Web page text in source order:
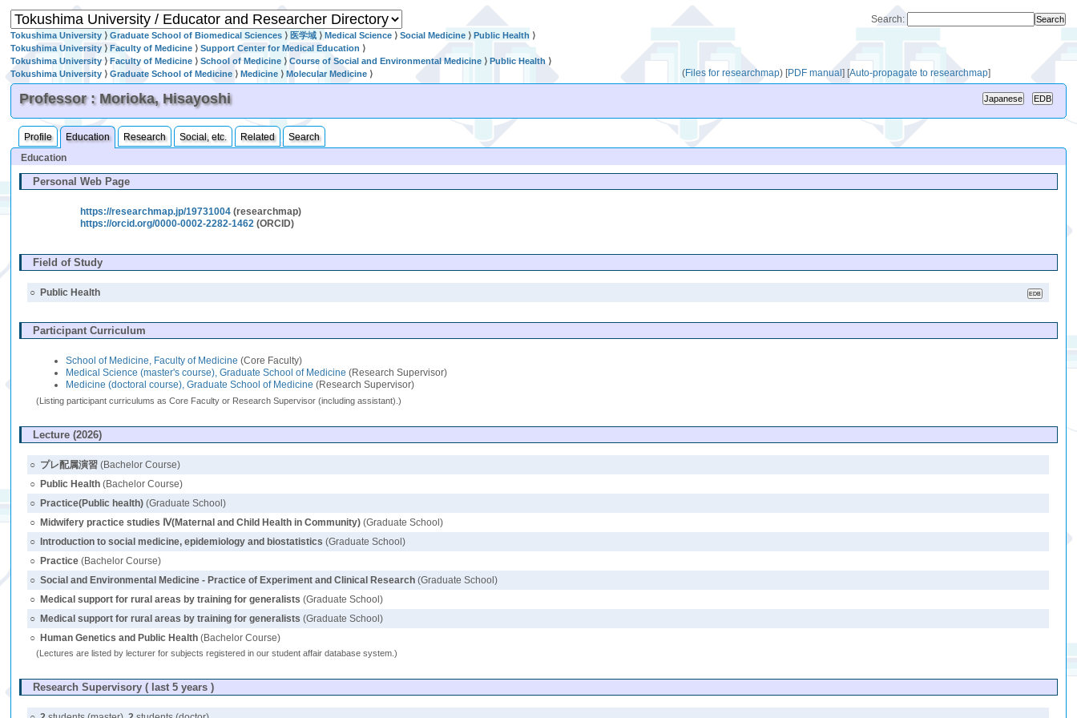
Search:
Tokushima University ⟩Graduate School of Biomedical Sciences ⟩ 医学域 ⟩Medical Science ⟩Social Medicine ⟩Public Health ⟩
Tokushima University ⟩Faculty of Medicine ⟩Support Center for Medical Education ⟩
Tokushima University⟩Faculty of Medicine ⟩School of Medicine ⟩Course of Social and Environmental Medicine ⟩Public Health ⟩
Tokushima University ⟩Graduate School of Medicine ⟩Medicine ⟩Molecular Medicine ⟩ (Files for researchmap) [PDF manual] [Auto-propagate to researchmap]
Professor : Morioka, Hisayoshi
Profile Education Research Social, etc. Related
Search
Education
Personal Web Page
https://researchmap.jp/19731004 (researchmap)
https://orcid.org/0000-0002-2282-1462 (ORCID)
Field of Study
○ Public Health
Participant Curriculum
School of Medicine, Faculty of Medicine (Core Faculty)
Medical Science (master's course), Graduate School of Medicine (Research Supervisor)
Medicine (doctoral course), Graduate School of Medicine (Research Supervisor)
(Listing participant curriculums as Core Faculty or Research Supervisor (including assistant).)
Lecture (2026)
○ プレ配属演習 (Bachelor Course)
○ Public Health (Bachelor Course)
○ Practice(Public health) (Graduate School)
○ Midwifery practice studies Ⅳ(Maternal and Child Health in Community) (Graduate School)
○
Introduction to social medicine, epidemiology and biostatistics (Graduate School)
○ Practice (Bachelor Course)
○ Social and Environmental Medicine - Practice of Experiment and Clinical Research (Graduate School)
○ Medical support for rural areas by training for generalists (Graduate School)
○ Medical support for rural areas by training for generalists (Graduate School)
○ Human Genetics and Public Health (Bachelor Course)
(Lectures are listed by lecturer for subjects registered in our student affair database system.)
Research Supervisory ( last 5 years )